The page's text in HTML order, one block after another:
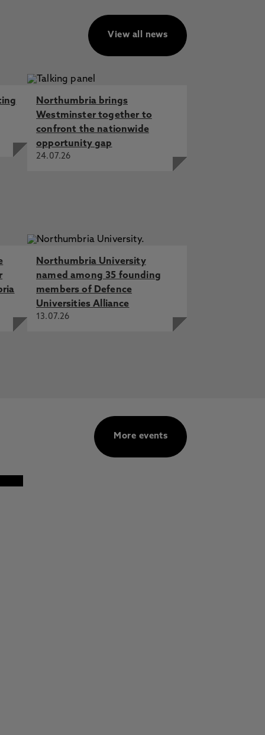
View all news
Northumbria brings
Westminster together to
confront the nationwide
opportunity gap
24.07.26
Northumbria University
named among 35 founding
members of Defence
Universities Alliance
13.07.26
More events